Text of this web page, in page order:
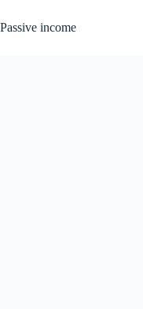
to
content
Passive income